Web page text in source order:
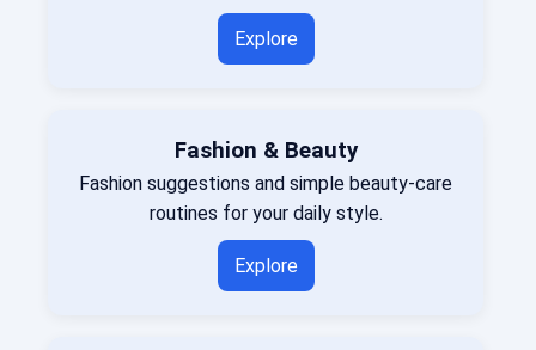
Explore
Fashion & Beauty
Fashion suggestions and simple beauty-care
routines for your daily style.
Explore